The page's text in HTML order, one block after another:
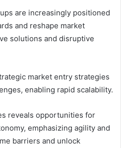
are increasingly positioned
and reshape market
solutions and disruptive
market entry strategies
enabling rapid scalability.
reveals opportunities for
emphasizing agility and
barriers and unlock